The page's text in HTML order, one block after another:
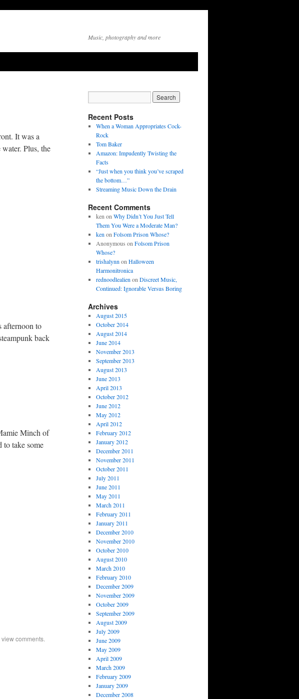
Music, photography and more
It was a
Plus, the
afternoon to
back
Minch of
to take some
comments.
Recent Posts
When a Woman Appropriates Cock-
Rock
Tom Baker
Amazon: Impudently Twisting the
Facts
“Just when you think you’ve scraped
the bottom…”
Streaming Music Down the Drain
Recent Comments
ken on Why Didn’t You Just Tell
Them You Were a Moderate Man?
ken on Folsom Prison Whose?
Anonymous on Folsom Prison
Whose?
trishalynn on Halloween
Harmonitronica
rednoodlealien on Discreet Music,
Continued: Ignorable Versus Boring
Archives
August 2015
October 2014
August 2014
June 2014
November 2013
September 2013
August 2013
June 2013
April 2013
October 2012
June 2012
May 2012
April 2012
February 2012
January 2012
December 2011
November 2011
October 2011
July 2011
June 2011
May 2011
March 2011
February 2011
January 2011
December 2010
November 2010
October 2010
August 2010
March 2010
February 2010
December 2009
November 2009
October 2009
September 2009
August 2009
July 2009
June 2009
May 2009
April 2009
March 2009
February 2009
January 2009
December 2008